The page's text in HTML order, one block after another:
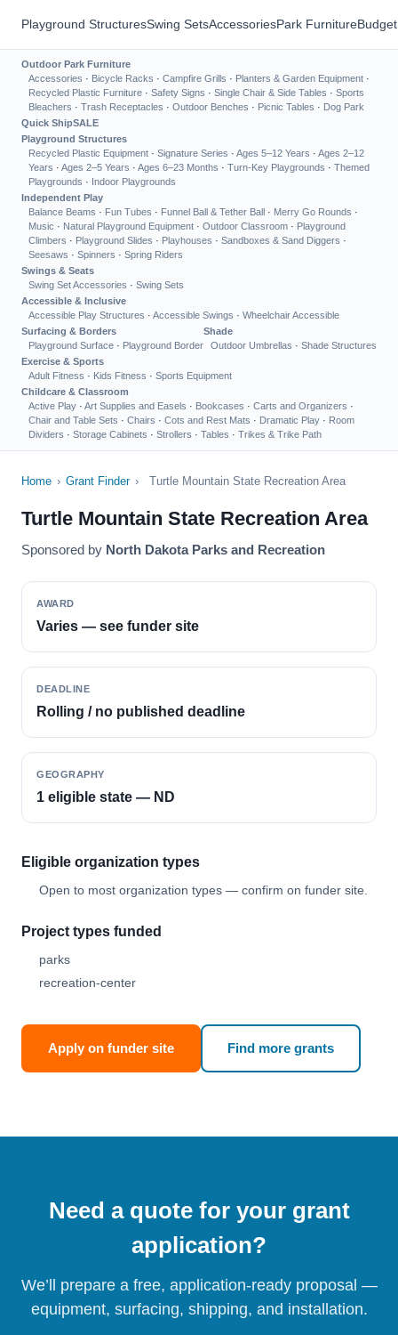
Playground StructuresSwing SetsAccessoriesPark Furniture
Outdoor Park Furniture
Accessories · Bicycle Racks · Campfire Grills · Planters & Garden Equipment ·
Recycled Plastic Furniture · Safety Signs · Single Chair & Side Tables · Sports
Bleachers · Trash Receptacles · Outdoor Benches · Picnic Tables · Dog Park
Quick ShipSALE
Playground Structures
Recycled Plastic Equipment · Signature Series · Ages 5–12 Years · Ages 2–12
Years · Ages 2–5 Years · Ages 6–23 Months · Turn-Key Playgrounds · Themed
Playgrounds · Indoor Playgrounds
Independent Play
Balance Beams · Fun Tubes · Funnel Ball & Tether Ball · Merry Go Rounds ·
Music · Natural Playground Equipment · Outdoor Classroom · Playground
Climbers · Playground Slides · Playhouses · Sandboxes & Sand Diggers ·
Seesaws · Spinners · Spring Riders
Swings & Seats
Swing Set Accessories · Swing Sets
Accessible & Inclusive
Accessible Play Structures · Accessible Swings · Wheelchair Accessible
Surfacing & Borders
Playground Surface · Playground Border
Shade
Outdoor Umbrellas · Shade Structures
Exercise & Sports
Adult Fitness · Kids Fitness · Sports Equipment
Childcare & Classroom
Active Play · Art Supplies and Easels · Bookcases · Carts and Organizers ·
Chair and Table Sets · Chairs · Cots and Rest Mats · Dramatic Play · Room
Dividers · Storage Cabinets · Strollers · Tables · Trikes & Trike Path
Home › Grant Finder › Turtle Mountain State Recreation Area
Turtle Mountain State Recreation Area
Sponsored by North Dakota Parks and Recreation
AWARD
Varies — see funder site
DEADLINE
Rolling / no published deadline
GEOGRAPHY
1 eligible state — ND
Eligible organization types
Open to most organization types — confirm on funder site.
Project types funded
parks
recreation-center
Apply on funder site Find more grants
Need a quote for your grant
application?
We’ll prepare a free, application-ready proposal —
equipment, surfacing, shipping, and installation.